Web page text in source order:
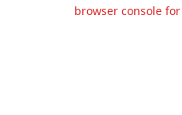
browser console